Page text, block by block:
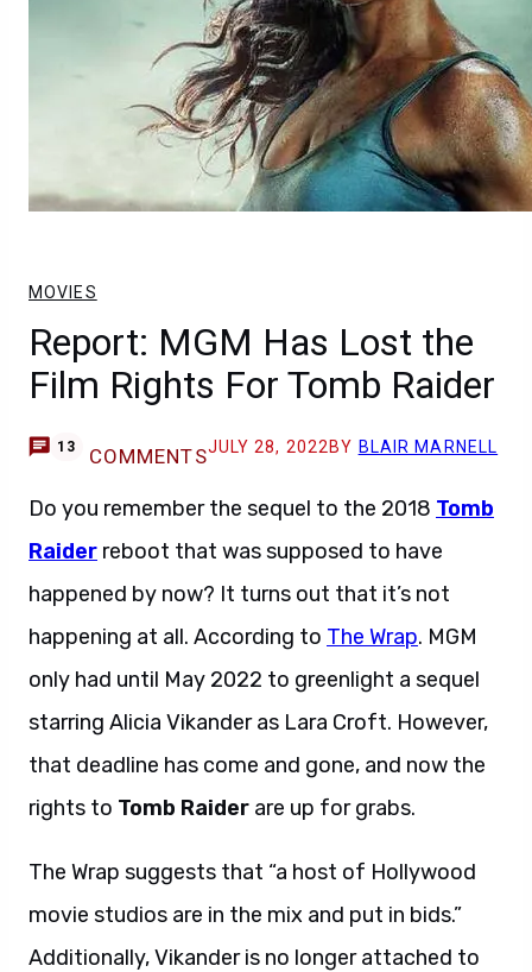
MOVIES
Report: MGM Has Lost the
Film Rights For Tomb Raider
13 COMMENTSJULY 28, 2022 BY BLAIR MARNELL
Do you remember the sequel to the 2018 Tomb
Raider reboot that was supposed to have
happened by now? It turns out that it’s not
happening at all. According to The Wrap. MGM
only had until May 2022 to greenlight a sequel
starring Alicia Vikander as Lara Croft. However,
that deadline has come and gone, and now the
rights to Tomb Raider are up for grabs.
The Wrap suggests that “a host of Hollywood
movie studios are in the mix and put in bids.”
Additionally, Vikander is no longer attached to